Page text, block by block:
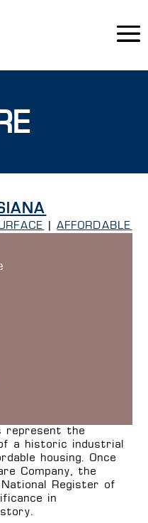
|AFFORDABLE
represent the
a historic industrial
housing. Once
Company, the
Register of
in